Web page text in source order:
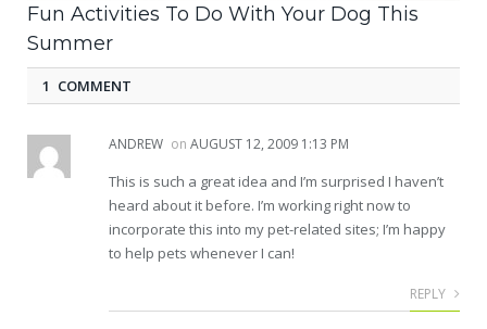
Fun Activities To Do With Your Dog This
Summer
1 COMMENT
ANDREW on AUGUST 12, 2009 1:13 PM
This is such a great idea and I’m surprised I haven’t
heard about it before. I’m working right now to
incorporate this into my pet-related sites; I’m happy
to help pets whenever I can!
REPLY